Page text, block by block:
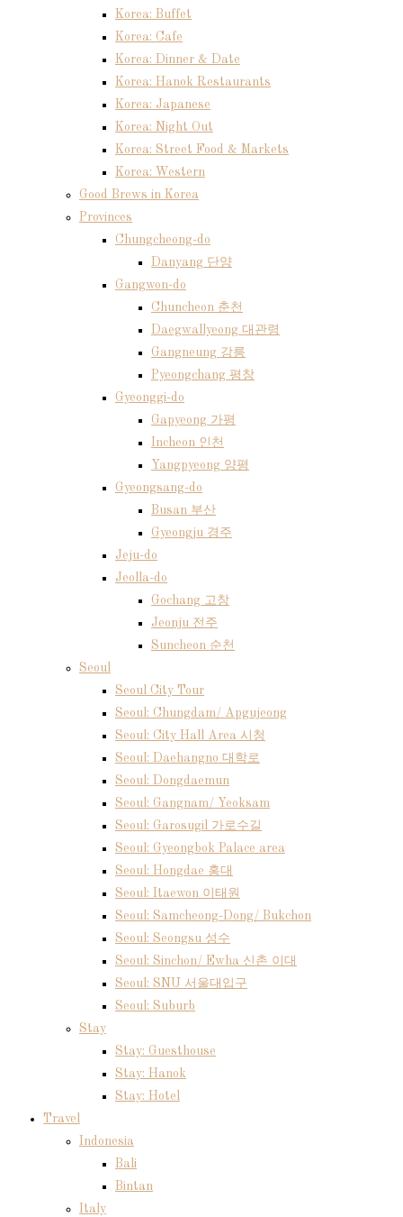
Korea: Buffet
Korea: Cafe
Korea: Dinner & Date
Korea: Hanok Restaurants
Korea: Japanese
Korea: Night Out
Korea: Street Food & Markets
Korea: Western
Good Brews in Korea
Provinces
Chungcheong-do
Danyang 단양
Gangwon-do
Chuncheon 춘천
Daegwallyeong 대관령
Gangneung 강릉
Pyeongchang 평창
Gyeonggi-do
Gapyeong 가평
Incheon 인천
Yangpyeong 양평
Gyeongsang-do
Busan 부산
Gyeongju 경주
Jeju-do
Jeolla-do
Gochang 고창
Jeonju 전주
Suncheon 순천
Seoul
Seoul City Tour
Seoul: Chungdam/ Apgujeong
Seoul: City Hall Area 시청
Seoul: Daehangno 대학로
Seoul: Dongdaemun
Seoul: Gangnam/ Yeoksam
Seoul: Garosugil 가로수길
Seoul: Gyeongbok Palace area
Seoul: Hongdae 홍대
Seoul: Itaewon 이태원
Seoul: Samcheong-Dong/ Bukchon
Seoul: Seongsu 성수
Seoul: Sinchon/ Ewha 신촌 이대
Seoul: SNU 서울대입구
Seoul: Suburb
Stay
Stay: Guesthouse
Stay: Hanok
Stay: Hotel
Travel
Indonesia
Bali
Bintan
Italy